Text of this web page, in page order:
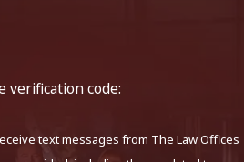
verification code:
text messages from The Law Offices